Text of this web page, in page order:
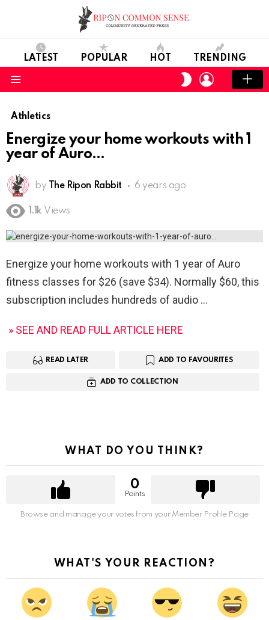
LATEST POPULAR HOT TRENDING
SWITCH
SKIN
LOGIN
Athletics
Energize your home workouts with 1
year of Auro
by The Ripon Rabbit 6 years ago
1.1k Views
Energize your home workouts with 1 year of Auro
fitness classes for $26 (save $34). Normally $60, this
subscription includes hundreds of audio
» SEE AND READ FULL ARTICLE HERE
READ LATER ADD TO FAVOURITES
ADD TO COLLECTION
WHAT DO YOU THINK?
0
Points
Browse and manage your votes from your Member Profile Page
WHAT'S YOUR REACTION?